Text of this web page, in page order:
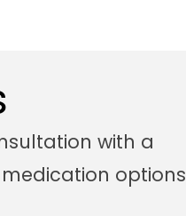
with a
options